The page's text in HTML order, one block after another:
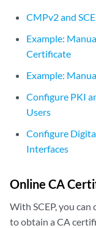
CMPv2 and
Example:
Certificate
Example:
Configure PKI
Users
Configure
Interfaces
Online CA
With SCEP, you
to obtain a CA